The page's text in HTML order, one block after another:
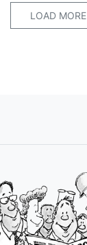
LOAD MORE